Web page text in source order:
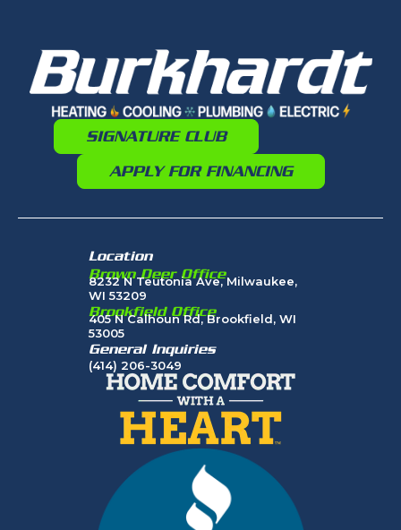
SIGNATURE CLUB
APPLY FOR FINANCING
Location
Brown Deer Office
8232 N Teutonia Ave, Milwaukee,
WI 53209
Brookfield Office
405 N Calhoun Rd, Brookfield, WI
53005
General Inquiries
(414) 206-3049